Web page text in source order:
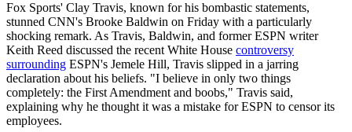
Fox Sports' Clay Travis, known for his bombastic statements,
stunned CNN's Brooke Baldwin on Friday with a particularly
shocking remark. As Travis, Baldwin, and former ESPN writer
Keith Reed discussed the recent White House controversy
surrounding ESPN's Jemele Hill, Travis slipped in a jarring
declaration about his beliefs. "I believe in only two things
completely: the First Amendment and boobs," Travis said,
explaining why he thought it was a mistake for ESPN to censor its
employees.